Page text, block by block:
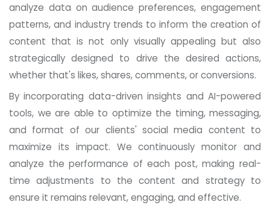
analyze data on audience preferences, engagement
patterns, and industry trends to inform the creation of
content that is not only visually appealing but also
strategically designed to drive the desired actions,
whether that's likes, shares, comments, or conversions.
By incorporating data-driven insights and AI-powered
tools, we are able to optimize the timing, messaging,
and format of our clients' social media content to
maximize its impact. We continuously monitor and
analyze the performance of each post, making real-
time adjustments to the content and strategy to
ensure it remains relevant, engaging, and effective.